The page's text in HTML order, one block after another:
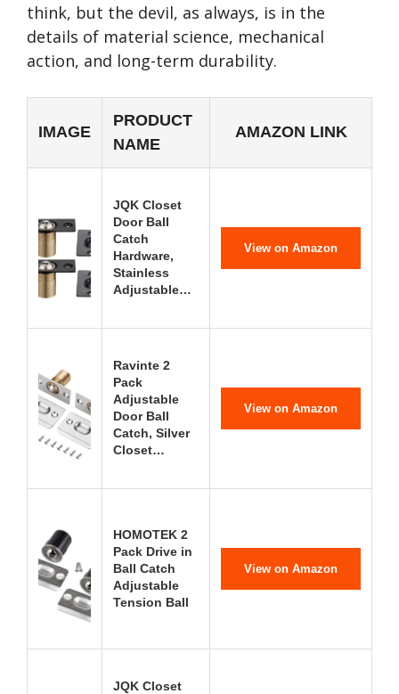
think, but the devil, as always, is in the
details of material science, mechanical
action, and long-term durability.
IMAGE
PRODUCT
NAME
AMAZON LINK
JQK Closet
Door Ball
Catch
Hardware,
Stainless
Adjustable…
View on Amazon
Ravinte 2
Pack
Adjustable
Door Ball
Catch, Silver
Closet…
View on Amazon
HOMOTEK 2
Pack Drive in
Ball Catch
Adjustable
Tension Ball
View on Amazon
JQK Closet